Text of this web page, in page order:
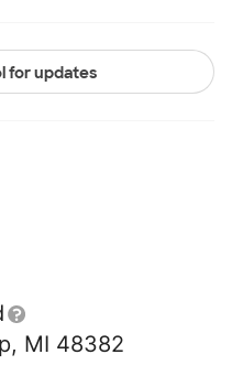
for updates
MI 48382